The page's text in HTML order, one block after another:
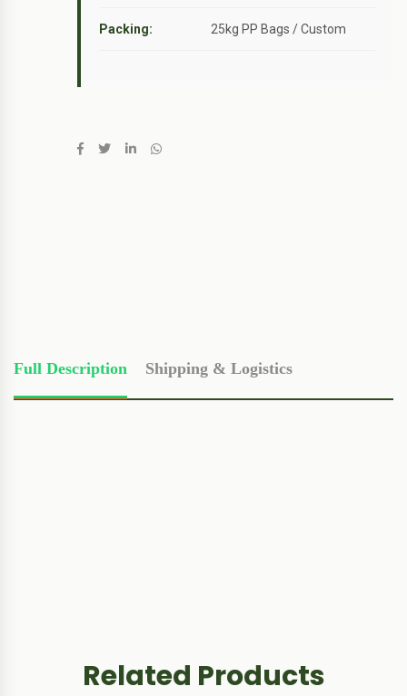
Packing: 25kg PP Bags / Custom
Full Description Shipping & Logistics
Related Products